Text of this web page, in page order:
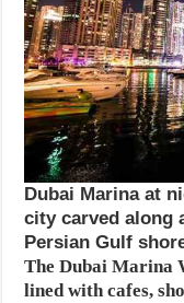
Dubai Marina at
city carved along
Persian Gulf
The Dubai Marina
lined with cafes,